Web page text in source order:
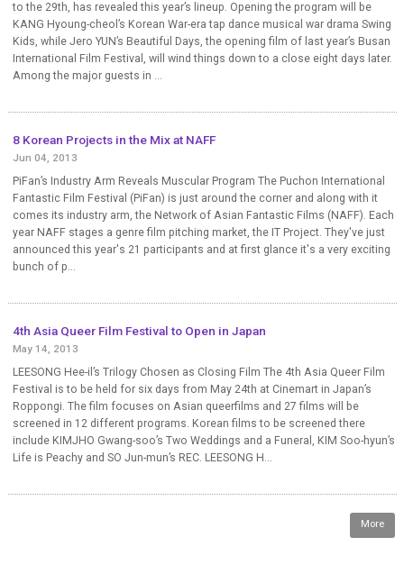
to the 29th, has revealed this year’s lineup. Opening the program will be
KANG Hyoung-cheol’s Korean War-era tap dance musical war drama Swing
Kids, while Jero YUN’s Beautiful Days, the opening film of last year’s Busan
International Film Festival, will wind things down to a close eight days later.
Among the major guests in ...
8 Korean Projects in the Mix at NAFF
Jun 04, 2013
PiFan’s Industry Arm Reveals Muscular Program The Puchon International
Fantastic Film Festival (PiFan) is just around the corner and along with it
comes its industry arm, the Network of Asian Fantastic Films (NAFF). Each
year NAFF stages a genre film pitching market, the IT Project. They've just
announced this year's 21 participants and at first glance it's a very exciting
bunch of p...
4th Asia Queer Film Festival to Open in Japan
May 14, 2013
LEESONG Hee-il’s Trilogy Chosen as Closing Film The 4th Asia Queer Film
Festival is to be held for six days from May 24th at Cinemart in Japan’s
Roppongi. The film focuses on Asian queerfilms and 27 films will be
screened in 12 different programs. Korean films to be screened there
include KIMJHO Gwang-soo’s Two Weddings and a Funeral, KIM Soo-hyun’s
Life is Peachy and SO Jun-mun’s REC. LEESONG H...
More